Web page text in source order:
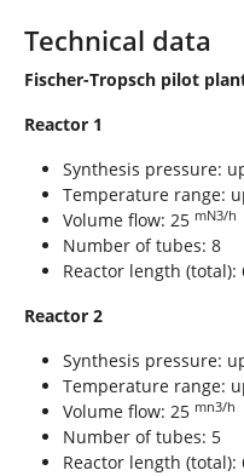
Technical data
Fischer-Tropsch pilot
Reactor 1
Synthesis pressure:
Temperature range:
Volume flow: 25 mN3/h
Number of tubes: 8
Reactor length (total):
Reactor 2
Synthesis pressure:
Temperature range:
Volume flow: 25 mn3/h
Number of tubes: 5
Reactor length (total):